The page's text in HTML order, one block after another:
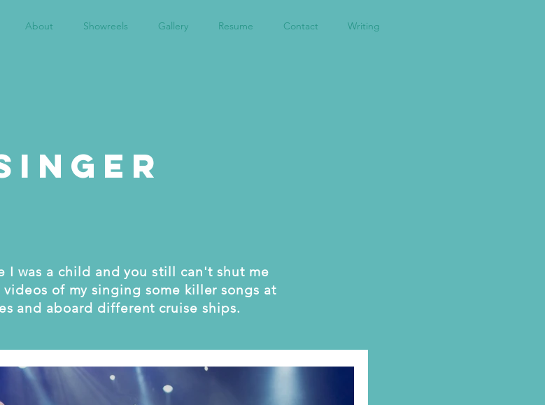
About Showreels Gallery Resume Contact Writing
I was a child and youstill can't shut me
of my singing some killer songs at
and aboard different cruise ships.